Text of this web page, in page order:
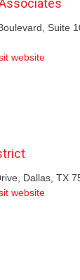
Suite
website
Dallas, TX
website